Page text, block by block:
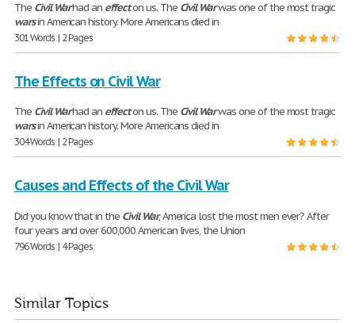
The Civil Warhad an effecton us. The Civil Warwas one of the most tragic
warsin American history. More Americans died in
301 Words | 2 Pages
The Effects on Civil War
The Civil Warhad an effecton us. The Civil Warwas one of the most tragic
warsin American history. More Americans died in
304 Words | 2 Pages
Causes and Effects of the Civil War
Did you know that in the Civil War, America lost the most men ever? After
four years and over 600,000 American lives, the Union
796 Words | 4 Pages
Similar Topics